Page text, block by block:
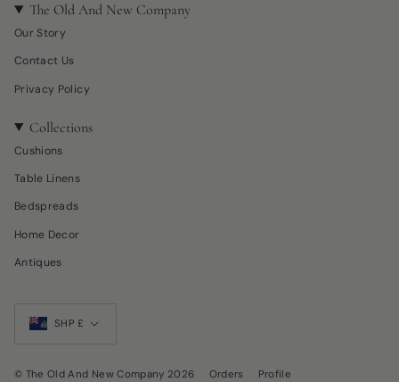
The Old And New Company
Our Story
Contact Us
Privacy Policy
Collections
Cushions
Table Linens
Bedspreads
Home Decor
Antiques
Currency
SHP £
© The Old And New Company 2026 Orders Profile